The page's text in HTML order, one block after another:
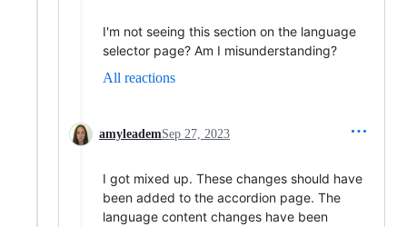
I'm not seeing this section on the language
selector page? Am I misunderstanding?
All reactions
amyleademSep 27, 2023
I got mixed up. These changes should have
been added to the accordion page. The
language content changes have been